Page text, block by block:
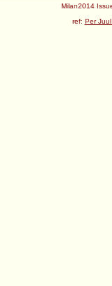
Milan2014
ref: Per